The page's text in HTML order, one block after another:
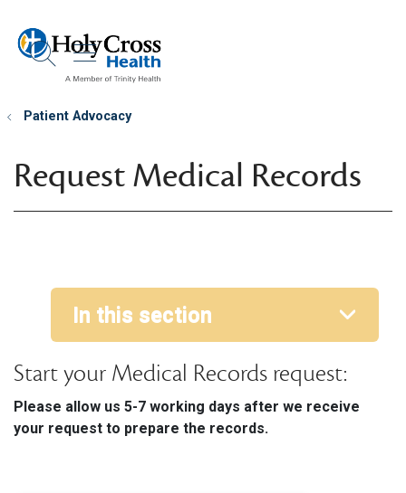
search
show off canvas menu
Patient Advocacy
Request Medical Records
In this section
Start your Medical Records request:
Please allow us 5-7 working days after we receive
your request to prepare the records.